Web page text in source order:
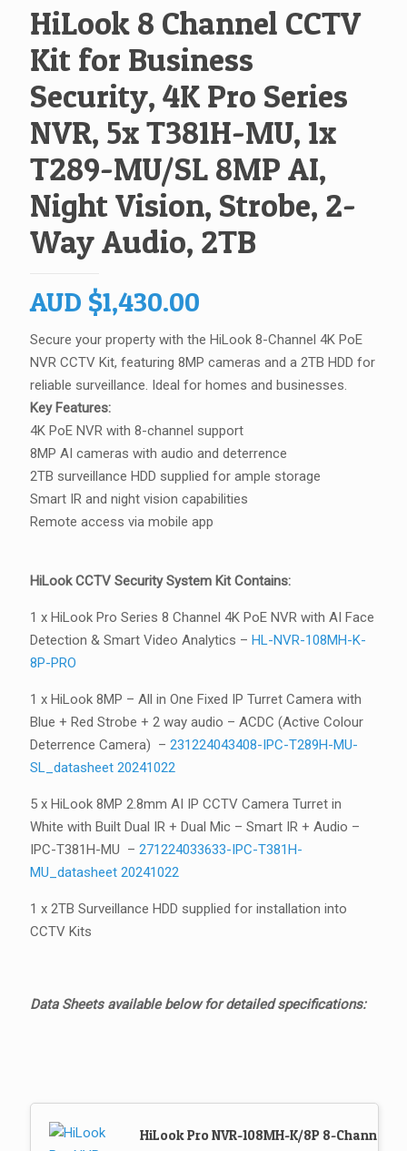
HiLook 8 Channel CCTV
Kit for Business
Security, 4K Pro Series
NVR, 5x T381H-MU, 1x
T289-MU/SL 8MP AI,
Night Vision, Strobe, 2-
Way Audio, 2TB
AUD $1,430.00
Secure your property with the HiLook 8-Channel 4K PoE
NVR CCTV Kit, featuring 8MP cameras and a 2TB HDD for
reliable surveillance. Ideal for homes and businesses.
Key Features:
4K PoE NVR with 8-channel support
8MP AI cameras with audio and deterrence
2TB surveillance HDD supplied for ample storage
Smart IR and night vision capabilities
Remote access via mobile app
HiLook CCTV Security System Kit Contains:
1 x HiLook Pro Series 8 Channel 4K PoE NVR with AI Face
Detection & Smart Video Analytics – HL-NVR-108MH-K-
8P-PRO
1 x HiLook 8MP – All in One Fixed IP Turret Camera with
Blue + Red Strobe + 2 way audio – ACDC (Active Colour
Deterrence Camera) – 231224043408-IPC-T289H-MU-
SL_datasheet 20241022
5 x HiLook 8MP 2.8mm AI IP CCTV Camera Turret in
White with Built Dual IR + Dual Mic – Smart IR + Audio –
IPC-T381H-MU – 271224033633-IPC-T381H-
MU_datasheet 20241022
1 x 2TB Surveillance HDD supplied for installation into
CCTV Kits
Data Sheets available below for detailed specifications:
HiLook Pro NVR-108MH-K/8P 8-Channel